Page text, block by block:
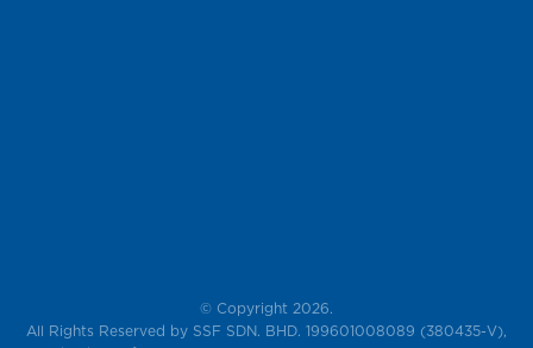
© Copyright 2026.
All Rights Reserved by SSF SDN. BHD. 199601008089 (380435-V),